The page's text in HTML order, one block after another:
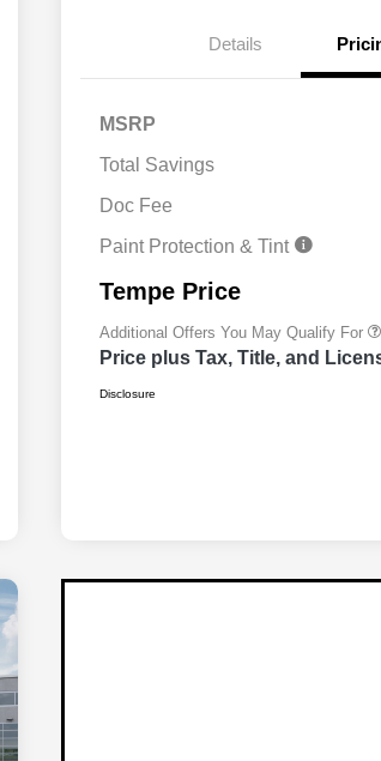
Details
MSRP
Total Savings
Doc Fee
Paint Protection & Tint
Tempe Price
Additional Offers You May Qualify For
2026 National SFS
Price plus Tax, Title, and
Disclosure